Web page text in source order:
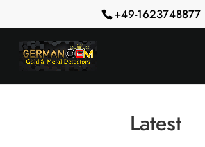
+49-1623748877
Latest